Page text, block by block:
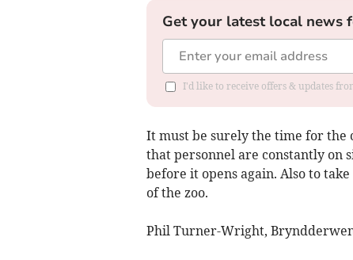
Get your latest local news
I'd like to receive offers & updates
It must be surely the time for the
that personnel are constantly on
before it opens again. Also to
of the zoo.
Phil Turner-Wright,